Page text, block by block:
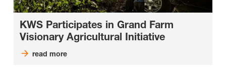
KWS Participates in Grand Farm
Visionary Agricultural Initiative
read more